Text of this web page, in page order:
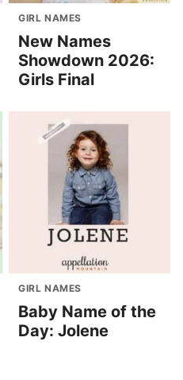
GIRL NAMES
New Names
Showdown 2026:
Girls Final
GIRL NAMES
Baby Name of the
Day: Jolene